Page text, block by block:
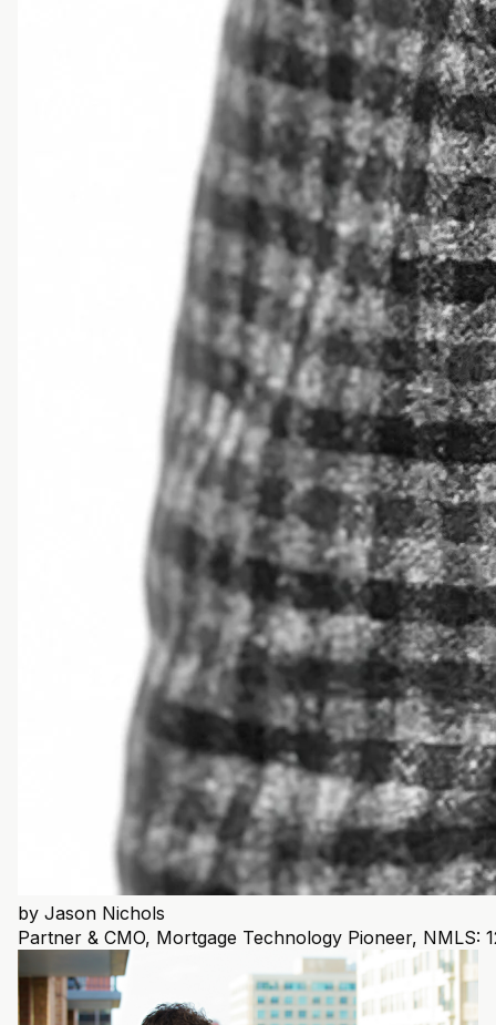
by Jason Nichols
Partner & CMO, Mortgage Technology Pioneer, NMLS: